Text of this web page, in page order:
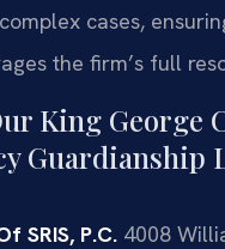
cases,
the firm’s full
King George
Guardianship
SRIS, P.C. 4008